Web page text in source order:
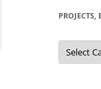
PROJECTS,
Projects,
events
and